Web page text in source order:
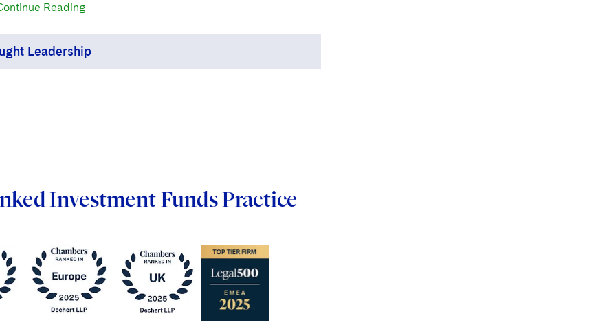
Reading
Leadership
groups of the Alternative Investment
Association (AIMA), Irish Funds,
of the Luxembourg Fund Industry (ALFI)
UK Investment Association. Dechert also is an
Investment Funds Practice